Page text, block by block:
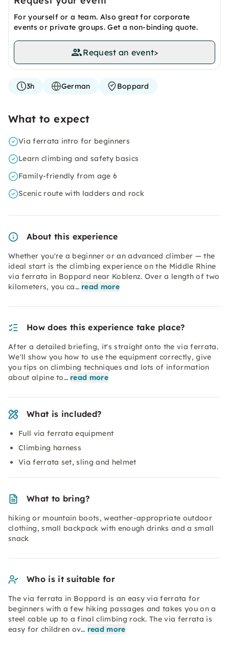
For yourself or a team. Also great for corporate
events or private groups. Get a non-binding quote.
Request an event>
3h German Boppard
What to expect
Via ferrata intro for beginners
Learn climbing and safety basics
Family-friendly from age 6
Scenic route with ladders and rock
About this experience
Whether you're a beginner or an advanced climber — the
ideal start is the climbing experience on the Middle Rhine
via ferrata in Boppard near Koblenz. Over a length of two
kilometers, you ca… read more
How does this experience take place?
After a detailed briefing, it's straight onto the via ferrata.
We'll show you how to use the equipment correctly, give
you tips on climbing techniques and lots of information
about alpine to… read more
What is included?
Full via ferrata equipment
Climbing harness
Via ferrata set, sling and helmet
What to bring?
hiking or mountain boots, weather-appropriate outdoor
clothing, small backpack with enough drinks and a small
snack
Who is it suitable for
The via ferrata in Boppard is an easy via ferrata for
beginners with a few hiking passages and takes you on a
steel cable up to a final climbing rock. The via ferrata is
easy for children ov… read more